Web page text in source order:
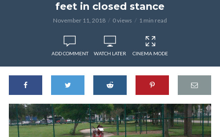
feet in closed stance
November 11, 2018 0 views 1 min read
ADD COMMENT WATCH LATER CINEMA MODE
Video
Player